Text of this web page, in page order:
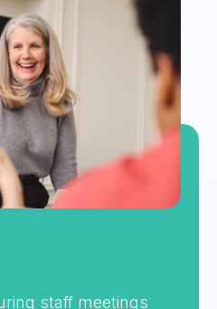
staff meetings